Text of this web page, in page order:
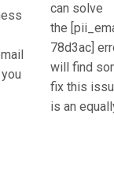
can solve
the
78d3ac]
will find
fix this
is an